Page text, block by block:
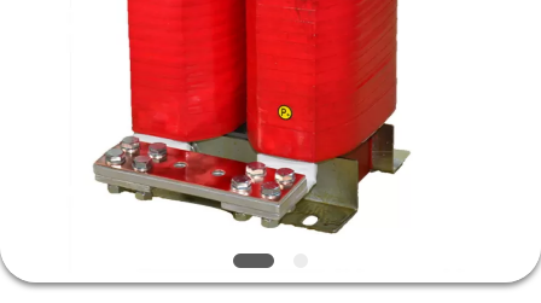
FACTORY
CONTROL